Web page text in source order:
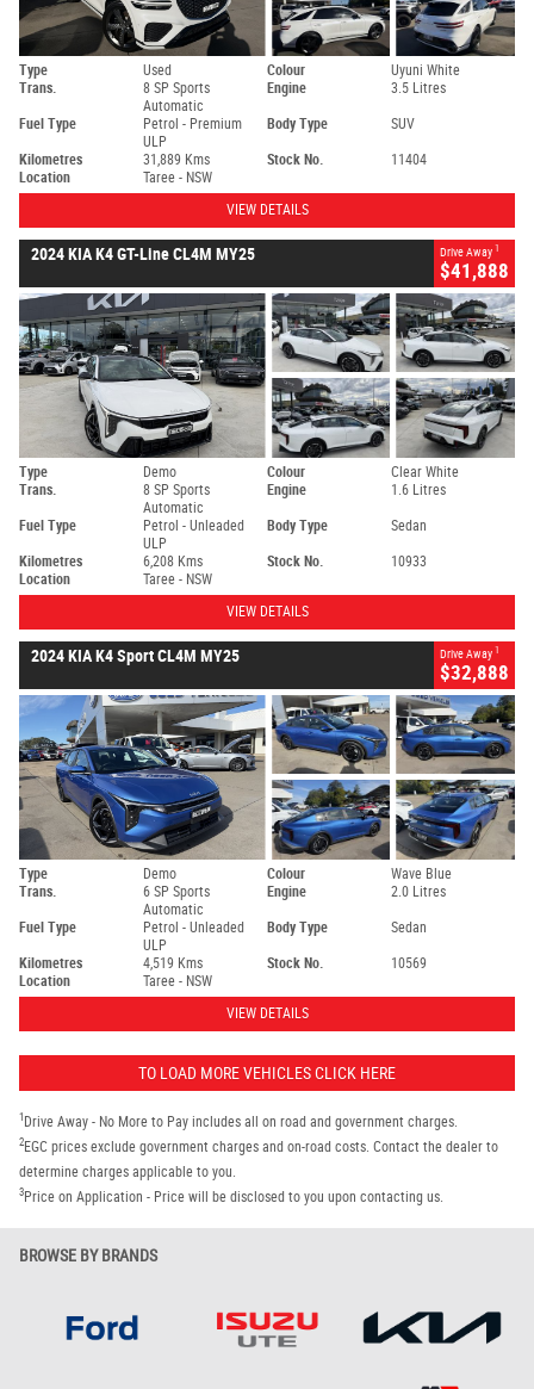
Type Used Colour
Uyuni White
Trans.
8 SP Sports
Automatic
Engine 3.5 Litres
Fuel Type
Petrol - Premium
ULP
Body Type SUV
Kilometres 31,889 Kms Stock No.
11404
Location
Taree - NSW
VIEW DETAILS
2024 KIA K4 GT-Line CL4M MY25 Drive Away 1
$41,888
Type Demo Colour
Clear White
Trans.
8 SP Sports
Automatic
Engine 1.6 Litres
Fuel Type
Petrol - Unleaded
ULP
Body Type Sedan
Kilometres 6,208 Kms Stock No.
10933
Location
Taree - NSW
VIEW DETAILS
2024 KIA K4 Sport CL4M MY25 Drive Away 1
$32,888
Type Demo Colour
Wave Blue
Trans.
6 SP Sports
Automatic
Engine 2.0 Litres
Fuel Type
Petrol - Unleaded
ULP
Body Type Sedan
Kilometres 4,519 Kms Stock No.
10569
Location
Taree - NSW
VIEW DETAILS
TO LOAD MORE VEHICLES CLICK HERE
1 Drive Away - No More to Pay includes all on road and government charges.
2EGC prices exclude government charges and on-road costs. Contact the dealer to
determine charges applicable to you.
3Price on Application - Price will be disclosed to you upon contacting us.
BROWSE BY BRANDS